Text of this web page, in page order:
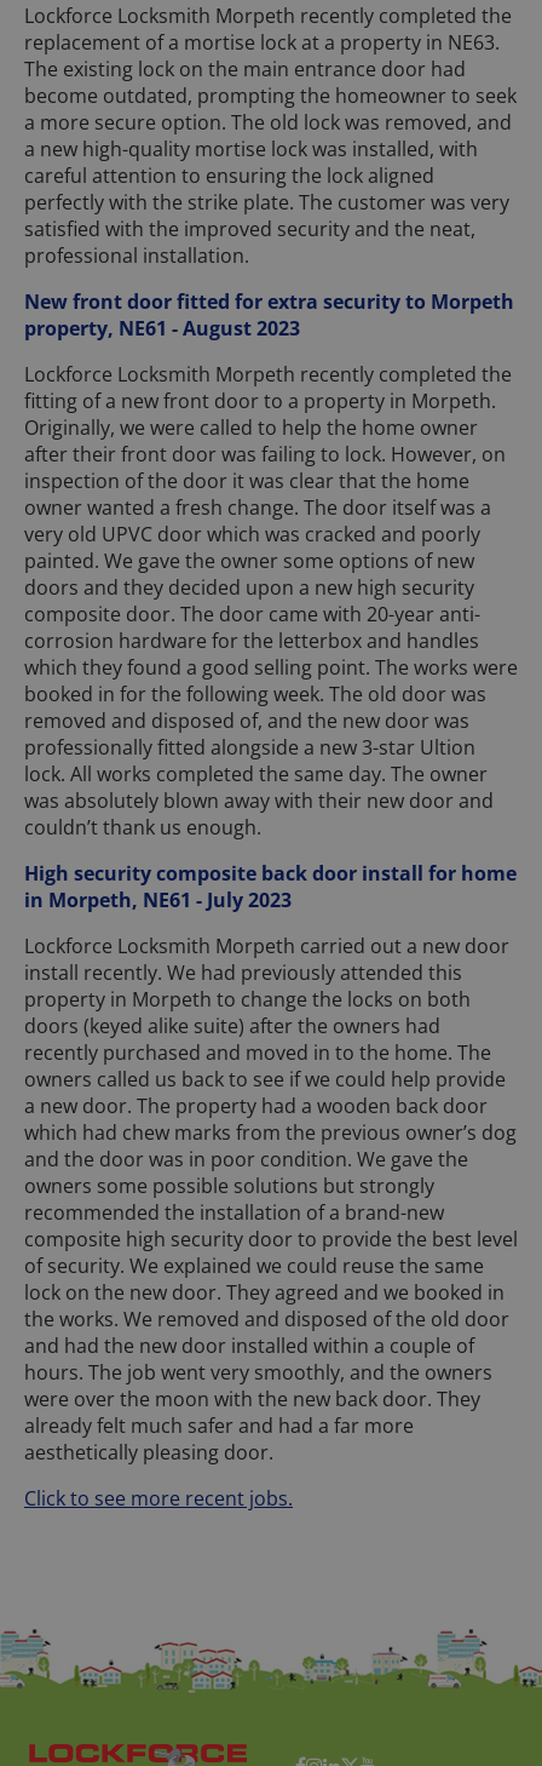
Lockforce Locksmith Morpeth recently completed the
replacement of a mortise lock at a property in NE63.
The existing lock on the main entrance door had
become outdated, prompting the homeowner to seek
a more secure option. The old lock was removed, and
a new high-quality mortise lock was installed, with
careful attention to ensuring the lock aligned
perfectly with the strike plate. The customer was very
satisfied with the improved security and the neat,
professional installation.
New front door fitted for extra security to Morpeth
property, NE61 - August 2023
Lockforce Locksmith Morpeth recently completed the
fitting of a new front door to a property in Morpeth.
Originally, we were called to help the home owner
after their front door was failing to lock. However, on
inspection of the door it was clear that the home
owner wanted a fresh change. The door itself was a
very old UPVC door which was cracked and poorly
painted. We gave the owner some options of new
doors and they decided upon a new high security
composite door. The door came with 20-year anti-
corrosion hardware for the letterbox and handles
which they found a good selling point. The works were
booked in for the following week. The old door was
removed and disposed of, and the new door was
professionally fitted alongside a new 3-star Ultion
lock. All works completed the same day. The owner
was absolutely blown away with their new door and
couldn’t thank us enough.
High security composite back door install for home
in Morpeth, NE61 - July 2023
Lockforce Locksmith Morpeth carried out a new door
install recently. We had previously attended this
property in Morpeth to change the locks on both
doors (keyed alike suite) after the owners had
recently purchased and moved in to the home. The
owners called us back to see if we could help provide
a new door. The property had a wooden back door
which had chew marks from the previous owner’s dog
and the door was in poor condition. We gave the
owners some possible solutions but strongly
recommended the installation of a brand-new
composite high security door to provide the best level
of security. We explained we could reuse the same
lock on the new door. They agreed and we booked in
the works. We removed and disposed of the old door
and had the new door installed within a couple of
hours. The job went very smoothly, and the owners
were over the moon with the new back door. They
already felt much safer and had a far more
aesthetically pleasing door.
Click to see more recent jobs.